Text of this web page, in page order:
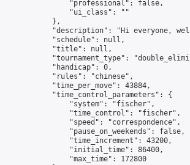
                "professional": false,
                "ui_class": ""
            },
"description": "Hi everyone,
            "schedule": null,
            "title": null,
"tournament_type":
            "handicap": 0,
            "rules": "chinese",
            "time_per_move": 43884,
            "time_control_parameters": {
                "system": "fischer",
                "time_control": "fischer",
                "speed": "correspondence",
                "pause_on_weekends": false,
                "time_increment": 43200,
                "initial_time": 86400,
                "max_time": 172800